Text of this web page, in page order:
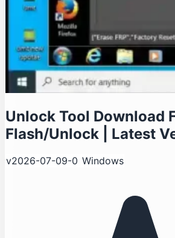
Unlock Tool Download
Flash/Unlock | Latest
v2026-07-09-0 Windows